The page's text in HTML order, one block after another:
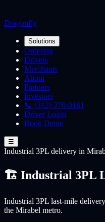
Dragonfly
Solutions
Ordering
Drivers
Merchants
About
Partners
Investors
📞 (312) 270-0161
Driver Login
Book Demo
☰
Industrial 3PL delivery in
🏗️ Industrial 3PL
Industrial 3PL last-mile
the Mirabel metro.